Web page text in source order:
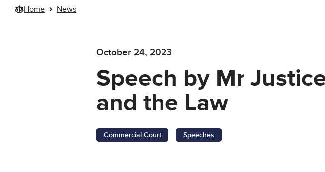
Home News
October 24, 2023
Speech by Mr
and the Law
Commercial Court Speeches